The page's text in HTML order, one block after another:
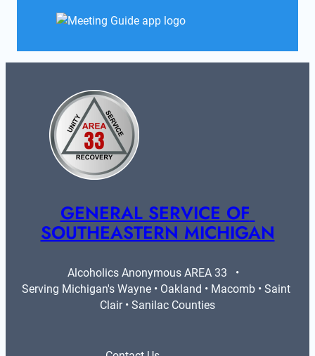
GENERAL SERVICE OF
SOUTHEASTERN MICHIGAN
Alcoholics Anonymous AREA 33   •
Serving Michigan's Wayne • Oakland • Macomb • Saint
Clair • Sanilac Counties